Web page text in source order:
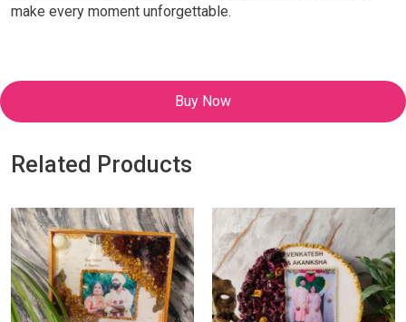
make every moment unforgettable.
Buy Now
Related Products